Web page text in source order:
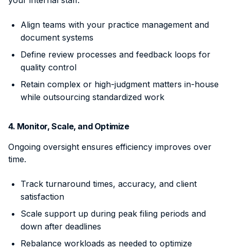
Align teams with your practice management and
document systems
Define review processes and feedback loops for
quality control
Retain complex or high-judgment matters in-house
while outsourcing standardized work
4. Monitor, Scale, and Optimize
Ongoing oversight ensures efficiency improves over
time.
Track turnaround times, accuracy, and client
satisfaction
Scale support up during peak filing periods and
down after deadlines
Rebalance workloads as needed to optimize